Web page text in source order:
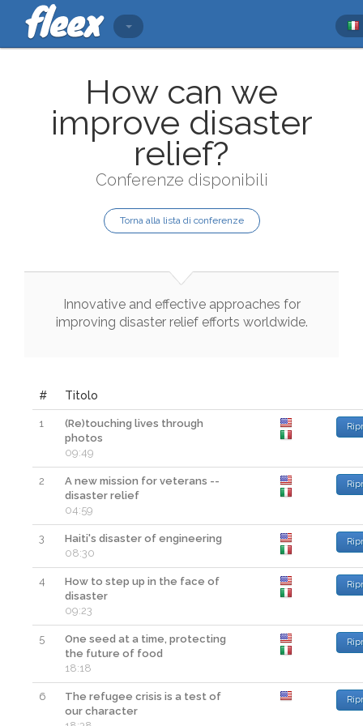
How can we
improve disaster
relief?
Conferenze disponibili
Torna alla lista di conferenze
Innovative and effective approaches for
improving disaster relief efforts worldwide.
# Titolo
1
(Re)touching lives through
photos
09:49
2
A new mission for veterans --
disaster relief
04:59
3
Haiti's disaster of engineering
08:30
4
How to step up in the face of
disaster
09:23
5
One seed at a time, protecting
the future of food
18:18
6
The refugee crisis is a test of
our character